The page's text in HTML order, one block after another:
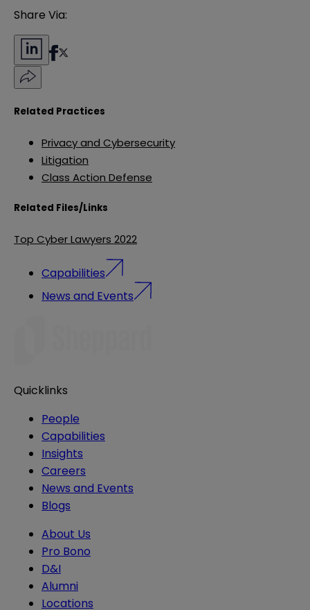
Share Via:
Related Practices
Privacy and Cybersecurity
Litigation
Class Action Defense
Related Files/Links
Top Cyber Lawyers 2022
Capabilities
News and Events
Quicklinks
People
Capabilities
Insights
Careers
News and Events
Blogs
About Us
Pro Bono
D&I
Alumni
Locations